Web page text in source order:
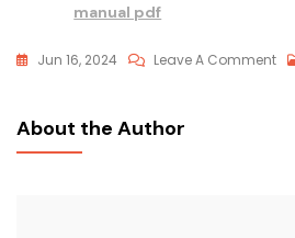
manual pdf
Jun 16, 2024 Leave A CommentOn
About the Author